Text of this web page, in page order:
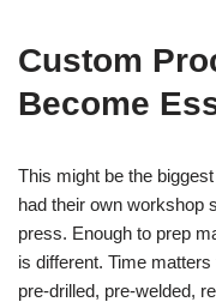
Custom
Become
This might be the
had their own workshop
press. Enough to prep
is different. Time
pre-drilled, pre-welded,